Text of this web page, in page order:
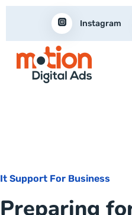
Instagram
It Support For Business
Preparing